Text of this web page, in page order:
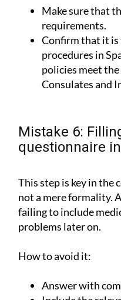
Make sure that
requirements.
Confirm that it is
procedures in
policies meet
Consulates and
Mistake 6:
questionnaire
This step is key in the
not a mere formality.
failing to include
problems later on.
How to avoid it:
Answer with